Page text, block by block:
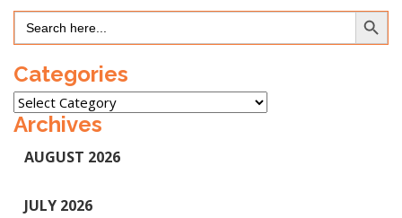
Search
for:
Search Button
Categories
Categories
Archives
AUGUST 2026
JULY 2026